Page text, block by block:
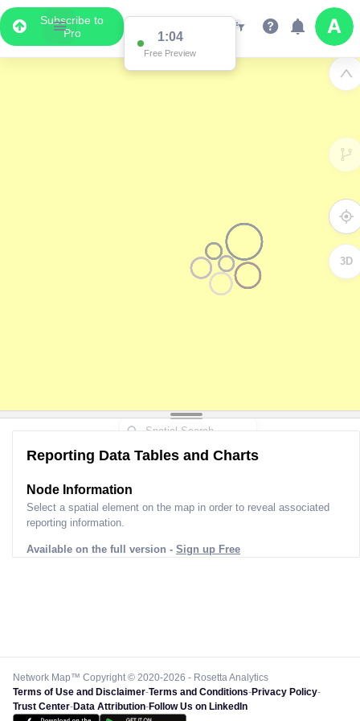
Subscribe to
Pro
1:04
Free Preview
3D
Reporting Data Tables and Charts
Node Information
Select a spatial element on the map in order to reveal associated
reporting information.
Available on the full version - Sign up Free
Network Map™ Copyright © 2020-2026 - Rosetta Analytics
Terms of Use and Disclaimer-Terms and Conditions-Privacy Policy-
Trust Center-Data Attribution-Follow Us on LinkedIn